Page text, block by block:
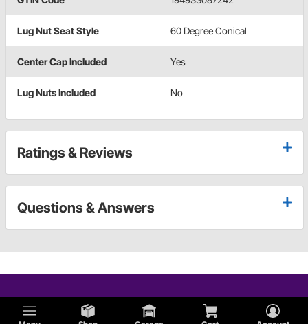
Lug Nut Seat Style 60 Degree Conical
Center Cap Included Yes
Lug Nuts Included No
Ratings & Reviews
Questions & Answers